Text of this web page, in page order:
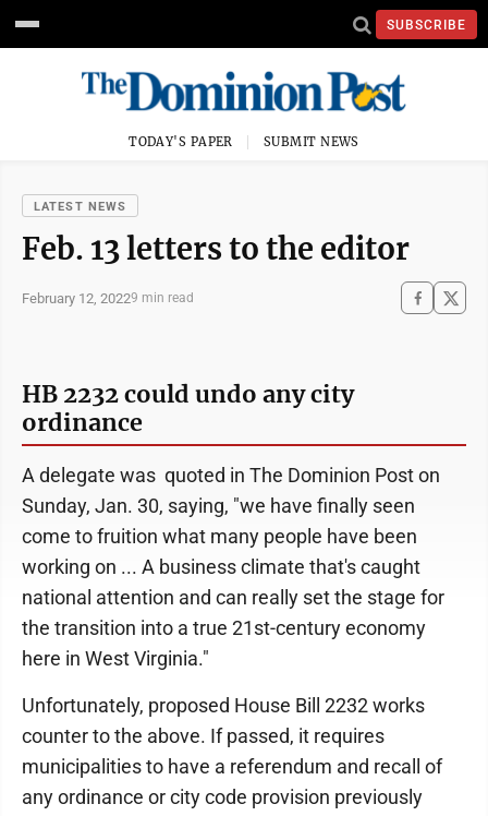
SUBSCRIBE
TODAY'S PAPER SUBMIT NEWS
LATEST NEWS
Feb. 13 letters to the editor
February 12, 20229 min read
HB 2232 could undo any city
ordinance
A delegate was quoted in The Dominion Post on
Sunday, Jan. 30, saying, "we have finally seen
come to fruition what many people have been
working on ... A business climate that's caught
national attention and can really set the stage for
the transition into a true 21st-century economy
here in West Virginia."
Unfortunately, proposed House Bill 2232 works
counter to the above. If passed, it requires
municipalities to have a referendum and recall of
any ordinance or city code provision previously